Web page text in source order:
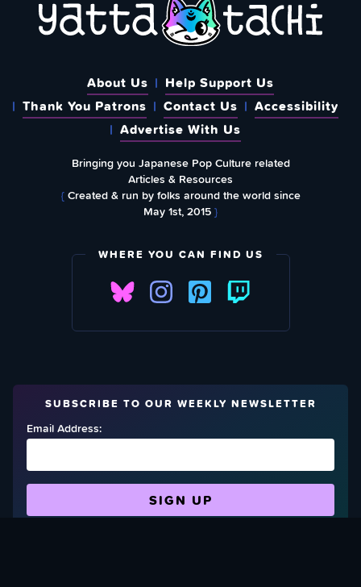
About Us
Help Support Us
Thank You Patrons
Contact Us
Accessibility
Advertise With Us
Bringing you Japanese Pop Culture related
Articles & Resources
{Created & run by folks around the world since
May 1st, 2015}
WHERE YOU CAN FIND US
SUBSCRIBE TO OUR WEEKLY NEWSLETTER
Email Address: